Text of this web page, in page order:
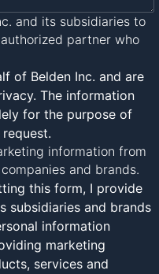
and its subsidiaries to
partner who
of Belden Inc. and are
The information
for the purpose of
information from
and brands.
this form, I provide
subsidiaries and brands
information
marketing
services and